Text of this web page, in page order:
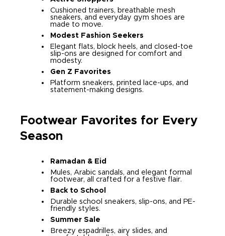
Cushioned trainers, breathable mesh
sneakers, and everyday gym shoes are
made to move.
Modest Fashion Seekers
Elegant flats, block heels, and closed-toe
slip-ons are designed for comfort and
modesty.
Gen Z Favorites
Platform sneakers, printed lace-ups, and
statement-making designs.
Footwear Favorites for Every
Season
Ramadan & Eid
Mules, Arabic sandals, and elegant formal
footwear, all crafted for a festive flair.
Back to School
Durable school sneakers, slip-ons, and PE-
friendly styles.
Summer Sale
Breezy espadrilles, airy slides, and